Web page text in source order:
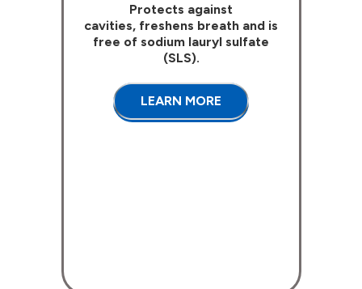
Protects against
cavities, freshens breath and is
free of sodium lauryl sulfate
(SLS).
LEARN MORE